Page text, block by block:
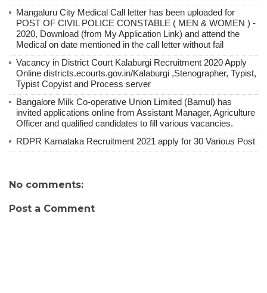
Mangaluru City Medical Call letter has been uploaded for
POST OF CIVIL POLICE CONSTABLE ( MEN & WOMEN ) -
2020, Download (from My Application Link) and attend the
Medical on date mentioned in the call letter without fail
Vacancy in District Court Kalaburgi Recruitment 2020 Apply
Online districts.ecourts.gov.in/Kalaburgi ,Stenographer, Typist,
Typist Copyist and Process server
Bangalore Milk Co-operative Union Limited (Bamul) has
invited applications online from Assistant Manager, Agriculture
Officer and qualified candidates to fill various vacancies.
RDPR Karnataka Recruitment 2021 apply for 30 Various Post
No comments:
Post a Comment